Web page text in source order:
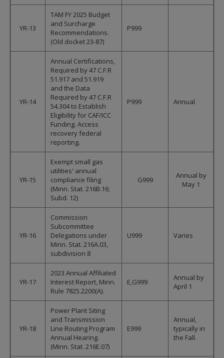
YR-13
TAM FY 2025 Budget
and Surcharge
Recommendations.
(Old docket 23-87)
P999
YR-14
Annual Certifications,
Required by 47 C.F.R
51.917 and 51.919
and the Data
Required by 47 C.F.R
54.304 to Establish
Eligibility for CAF/ICC
Funding. Access
recovery federal
reporting.
P999 Annual
YR-15
Exempt small gas
utilities' annual
compliance filing
(Minn. Stat. 216B.16;
Subd. 12)
G999
Annual by
May 1
YR-16
Commission
Subcommittee
Delegations under
Minn. Stat. 216A.03,
subdivision 8
U999 Varies
YR-17
2023 Annual Affiliated
Interest Report, Minn.
Rule 7825.2200(A).
E,G999
Annual by
April 1
YR-18
Power Plant Siting
and Transmission
Line Routing Program
Annual Hearing.
(Minn. Stat. 216E.07)
E999
Annual,
typically in
the Fall.